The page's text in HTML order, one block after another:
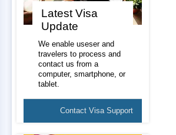
Latest Visa
Update
We enable useser and
travelers to process and
contact us from a
computer, smartphone, or
tablet.
Contact Visa Support